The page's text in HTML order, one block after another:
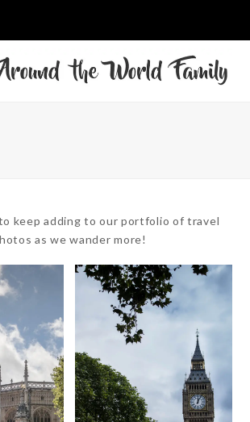
keep adding to our portfolio of travel
as we wander more!